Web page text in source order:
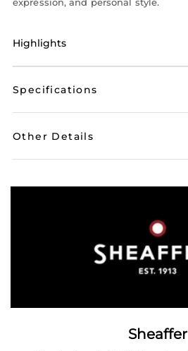
Highlights
Specifications
Other Details
Sheaffer